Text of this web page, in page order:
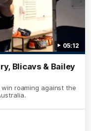
05:12
Blicavs & Bailey
roaming against the